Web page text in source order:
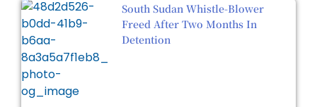
South Sudan Whistle-Blower
Freed After Two Months In
Detention